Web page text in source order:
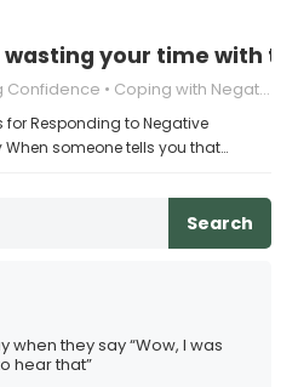
wasting your time with
Confidence Coping with Negativity
Responding to Negative
someone tells you that…
Search
when they say “Wow, I was
hear that”